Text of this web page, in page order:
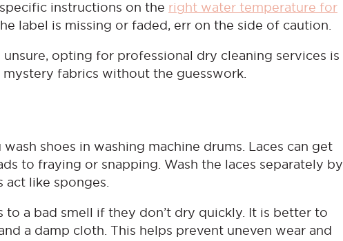
instructions on the right water temperature for
label is missing or faded, err on the side of caution.
opting for professional dry cleaning services is
fabrics without the guesswork.
shoes in washing machine drums. Laces can get
to fraying or snapping. Wash the laces separately by
act like sponges.
a bad smell if they don’t dry quickly. It is better to
a damp cloth. This helps prevent uneven wear and